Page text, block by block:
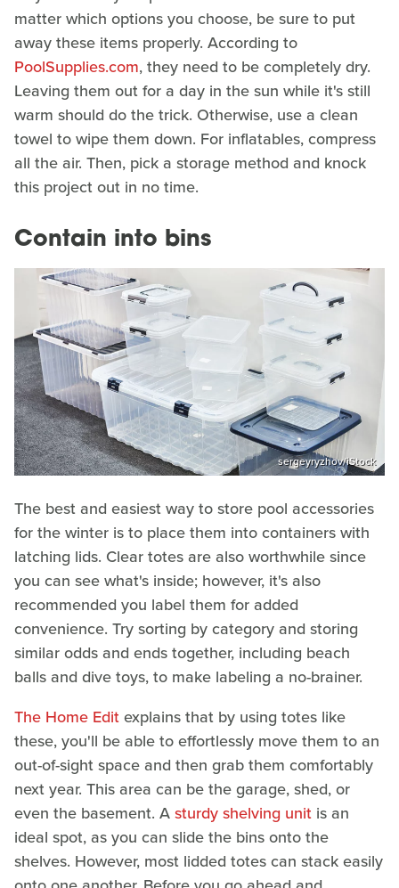
matter which options you choose, be sure to put
away these items properly. According to
PoolSupplies.com, they need to be completely dry.
Leaving them out for a day in the sun while it's still
warm should do the trick. Otherwise, use a clean
towel to wipe them down. For inflatables, compress
all the air. Then, pick a storage method and knock
this project out in no time.
Contain into bins
sergeyryzhov/iStock
The best and easiest way to store pool accessories
for the winter is to place them into containers with
latching lids. Clear totes are also worthwhile since
you can see what's inside; however, it's also
recommended you label them for added
convenience. Try sorting by category and storing
similar odds and ends together, including beach
balls and dive toys, to make labeling a no-brainer.
The Home Editexplains that by using totes like
these, you'll be able to effortlessly move them to an
out-of-sight space and then grab them comfortably
next year. This area can be the garage, shed, or
even the basement. Asturdy shelving unit is an
ideal spot, as you can slide the bins onto the
shelves. However, most lidded totes can stack easily